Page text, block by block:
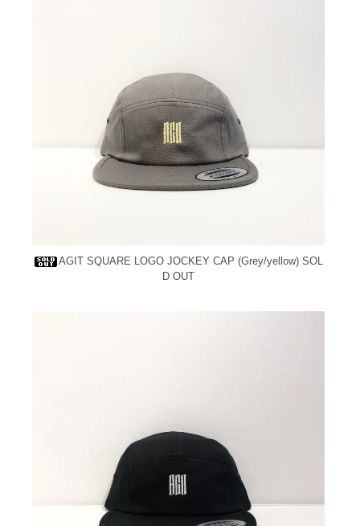
AGIT SQUARE LOGO JOCKEY CAP (Grey/yellow) SOL
D OUT